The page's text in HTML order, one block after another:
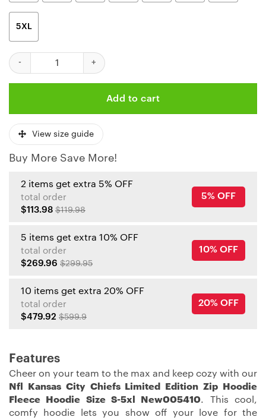
5XL
Nfl Kansas City Chiefs Limited Edition Zip Hoodie Fleece
Add to cart
View size guide
Buy More Save More!
2 items get extra 5% OFF
total order
$113.98 $119.98
5% OFF
5 items get extra 10% OFF
total order
$269.96 $299.95
10% OFF
10 items get extra 20% OFF
total order
$479.92 $599.9
20% OFF
Features
Cheer on your team to the max and keep cozy with our
Nfl Kansas City Chiefs Limited Edition Zip Hoodie
Fleece Hoodie Size S-5xl New005410. This cool,
comfy hoodie lets you show off your love for the